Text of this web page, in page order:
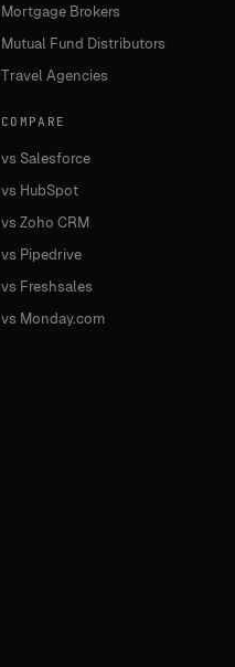
Mortgage Brokers
Mutual Fund Distributors
Travel Agencies
COMPARE
vs Salesforce
vs HubSpot
vs Zoho CRM
vs Pipedrive
vs Freshsales
vs Monday.com